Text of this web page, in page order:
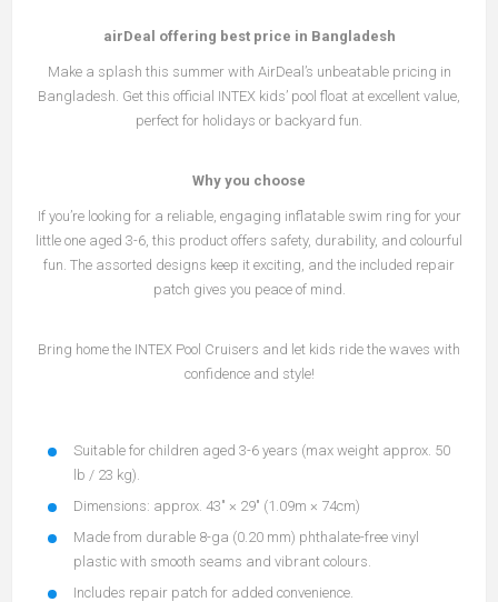
airDeal offering best price in Bangladesh
Make a splash this summer with AirDeal’s unbeatable pricing in
Bangladesh. Get this official INTEX kids’ pool float at excellent value,
perfect for holidays or backyard fun.
Why you choose
If you’re looking for a reliable, engaging inflatable swim ring for your
little one aged 3-6, this product offers safety, durability, and colourful
fun. The assorted designs keep it exciting, and the included repair
patch gives you peace of mind.
Bring home the INTEX Pool Cruisers and let kids ride the waves with
confidence and style!
Suitable for children aged 3-6 years (max weight approx. 50
lb / 23 kg).
Dimensions: approx. 43″ × 29″ (1.09m × 74cm)
Made from durable 8-ga (0.20 mm) phthalate-free vinyl
plastic with smooth seams and vibrant colours.
Includes repair patch for added convenience.